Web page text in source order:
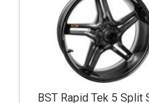
BST Rapid Tek 5 Split